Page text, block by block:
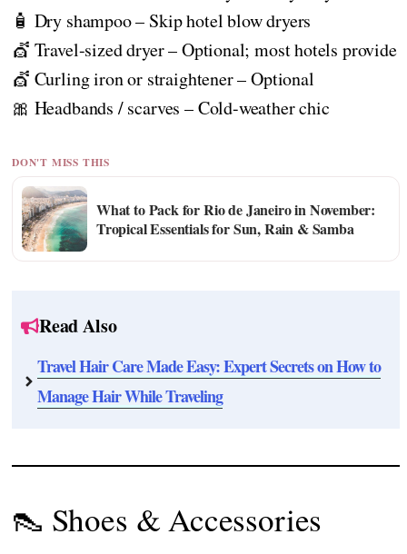
🧴 Dry shampoo – Skip hotel blow dryers
💇 Travel-sized dryer – Optional; most hotels provide
💇 Curling iron or straightener – Optional
🎀 Headbands / scarves – Cold-weather chic
DON'T MISS THIS
What to Pack for Rio de Janeiro in November:
Tropical Essentials for Sun, Rain & Samba
Read Also
Travel Hair Care Made Easy: Expert Secrets on How to
Manage Hair While Traveling
👠 Shoes & Accessories